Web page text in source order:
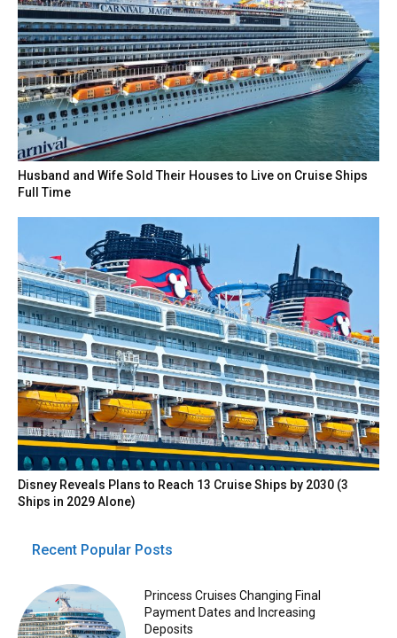
Husband and Wife Sold Their Houses to Live on Cruise Ships
Full Time
Disney Reveals Plans to Reach 13 Cruise Ships by 2030 (3
Ships in 2029 Alone)
Recent Popular Posts
Princess Cruises Changing Final
Payment Dates and Increasing
Deposits